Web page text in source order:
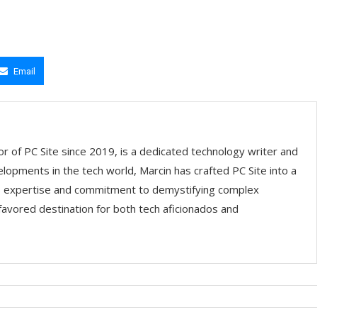
Email
of PC Site since 2019, is a dedicated technology writer and
in the tech world, Marcin has crafted PC Site into a
and commitment to demystifying complex
destination for both tech aficionados and